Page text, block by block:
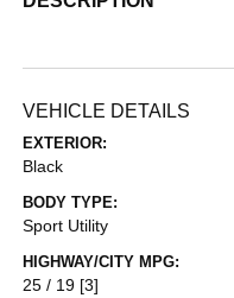
VEHICLE DETAILS
EXTERIOR:
Black
BODY TYPE:
Sport Utility
HIGHWAY/CITY MPG:
25 / 19 [3]